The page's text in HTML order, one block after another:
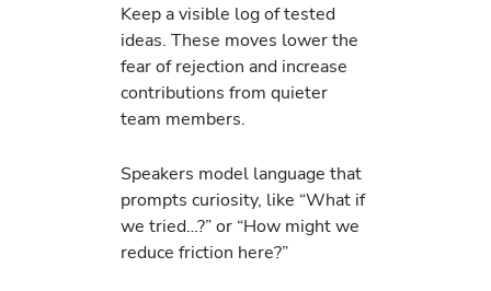
Keep a visible log of tested
ideas. These moves lower the
fear of rejection and increase
contributions from quieter
team members.
Speakers model language that
prompts curiosity, like “What if
we tried…?” or “How might we
reduce friction here?”